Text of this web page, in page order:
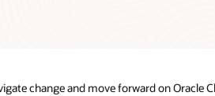
change and move forward on Oracle